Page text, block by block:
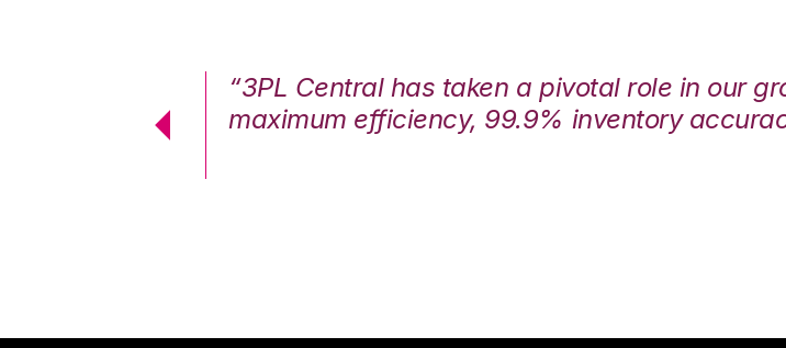
“3PL Central has taken a pivotal role in our
maximum efficiency, 99.9% inventory